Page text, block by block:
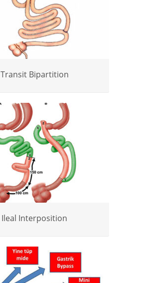
Transit Bipartition
Ileal Interposition